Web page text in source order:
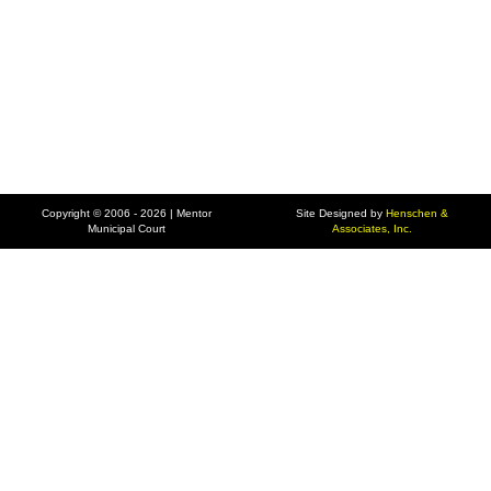
Copyright © 2006 - 2026 | Mentor
Municipal Court
Site Designed by Henschen &
Associates, Inc.